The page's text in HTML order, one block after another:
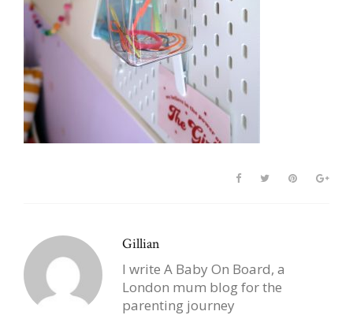
Gillian
I write A Baby On Board, a
London mum blog for the
parenting journey